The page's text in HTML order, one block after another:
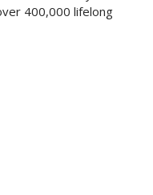
400,000 lifelong